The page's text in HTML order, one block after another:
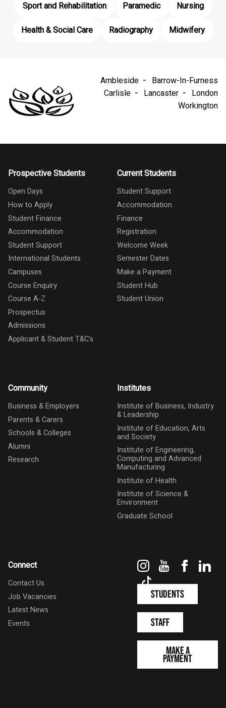
Sport and Rehabilitation
Paramedic
Nursing
Health & Social Care
Radiography Midwifery
Ambleside
Barrow-In-Furness
Carlisle
Lancaster
London
Workington
Prospective Students
Open Days
How to Apply
Student Finance
Accommodation
Student Support
International Students
Campuses
Course Enquiry
Course A-Z
Prospectus
Admissions
Applicant & Student T&C's
Current Students
Student Support
Accommodation
Finance
Registration
Welcome Week
Semester Dates
Make a Payment
Student Hub
Student Union
Community
Business & Employers
Parents & Carers
Schools & Colleges
Alumni
Research
Institutes
Institute of Business, Industry
& Leadership
Institute of Education, Arts
and Society
Institute of Engineering,
Computing and Advanced
Manufacturing
Institute of Health
Institute of Science &
Environment
Graduate School
Connect
Contact Us
Job Vacancies
Latest News
Events
InstagramYouTube
Students
Staff
Make a
Payment